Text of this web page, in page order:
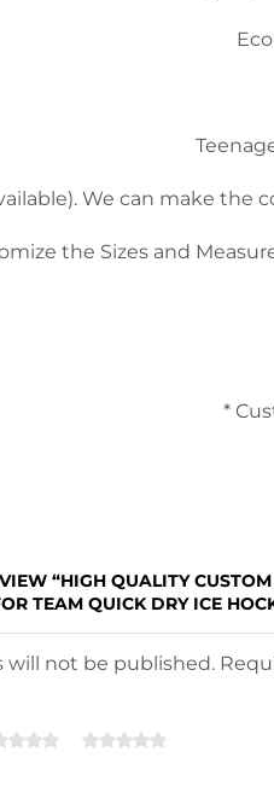
We can make the
the Sizes and
*
“HIGH QUALITY
TEAM QUICK DRY ICE
will not be published.